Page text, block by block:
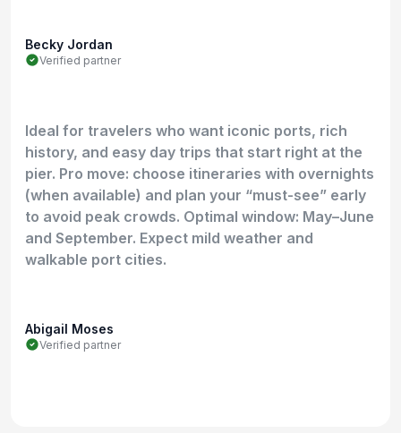
Becky Jordan
Verified partner
Ideal for travelers who want iconic ports, rich
history, and easy day trips that start right at the
pier. Pro move: choose itineraries with overnights
(when available) and plan your “must-see” early
to avoid peak crowds. Optimal window: May–June
and September. Expect mild weather and
walkable port cities.
Abigail Moses
Verified partner